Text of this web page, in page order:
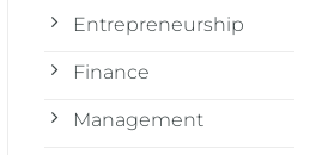
Entrepreneurship
Finance
Management